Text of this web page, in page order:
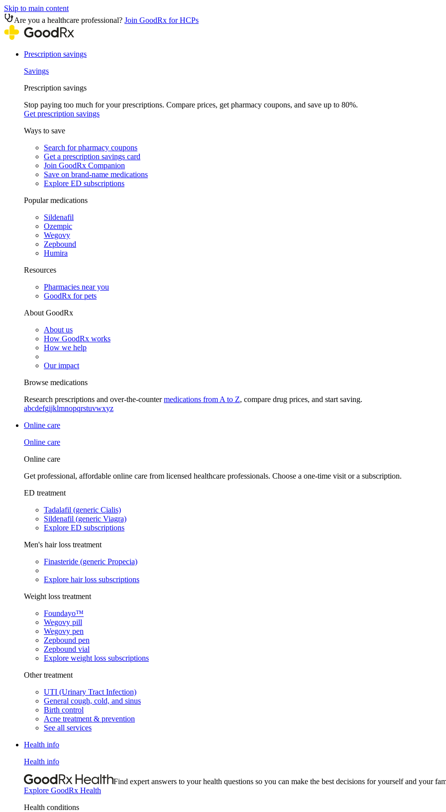
Skip to main content
Are you a healthcare professional? Join GoodRx for HCPs
Prescription savings
Savings
Prescription savings
Stop paying too much for your prescriptions. Compare prices, get pharmacy coupons, and save up to 80%.
Get prescription savings
Ways to save
Search for pharmacy coupons
Get a prescription savings card
Join GoodRx Companion
Save on brand-name medications
Explore ED subscriptions
Popular medications
Sildenafil
Ozempic
Wegovy
Zepbound
Humira
Resources
Pharmacies near you
GoodRx for pets
About GoodRx
About us
How GoodRx works
How we help
Our impact
Browse medications
Research prescriptions and over-the-countermedications from A to Z, compare drug prices, and start saving.
abcdefgijklmnopqrstuvwxyz
Online care
Online care
Online care
Get professional, affordable online care from licensed healthcare professionals. Choose a one-time visit or a subscription.
ED treatment
Tadalafil (generic Cialis)
Sildenafil (generic Viagra)
Explore ED subscriptions
Men's hair loss treatment
Finasteride (generic Propecia)
Explore hair loss subscriptions
Weight loss treatment
Foundayo™
Wegovy pill
Wegovy pen
Zepbound pen
Zepbound vial
Explore weight loss subscriptions
Other treatment
UTI (Urinary Tract Infection)
General cough, cold, and sinus
Birth control
Acne treatment & prevention
See all services
Health info
Health info
Find expert answers to your health questions so you can make the best decisions for yourself and your
Explore GoodRx Health
Health conditions